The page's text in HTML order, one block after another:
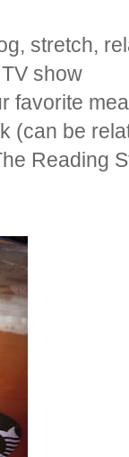
stretch,
show
favorite
(can be
Reading